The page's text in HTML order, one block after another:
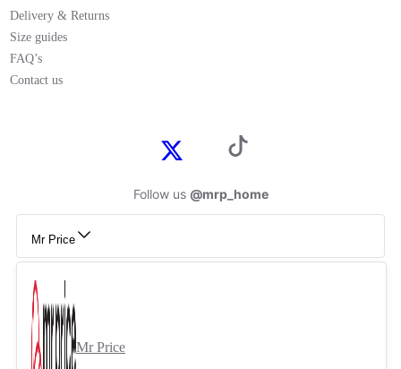
Delivery & Returns
Size guides
FAQ’s
Contact us
Follow us @mrp_home
Mr Price
Mr Price